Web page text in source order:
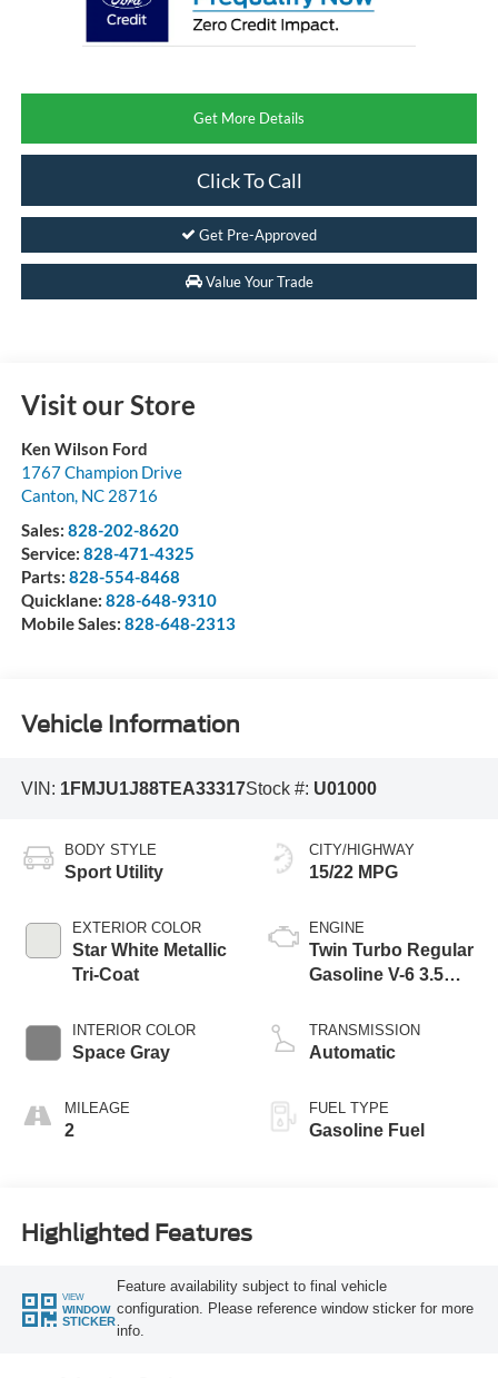
Get More Details
Click To Call
Get Pre-Approved
Value Your Trade
Visit our Store
Ken Wilson Ford
1767 Champion Drive
Canton, NC 28716
Sales: 828-202-8620
Service: 828-471-4325
Parts: 828-554-8468
Quicklane: 828-648-9310
Mobile Sales: 828-648-2313
Vehicle Information
VIN: 1FMJU1J88TEA33317Stock #: U01000
BODY STYLE
Sport Utility
EXTERIOR COLOR
Star White Metallic
Tri-Coat
INTERIOR COLOR
Space Gray
MILEAGE
2
CITY/HIGHWAY
15/22 MPG
ENGINE
Twin Turbo Regular
Gasoline V-6 3.5
TRANSMISSION
Automatic
FUEL TYPE
Gasoline Fuel
Highlighted Features
VIEW
WINDOW
STICKER
Feature availability subject to final vehicle
configuration. Please reference window sticker for more
info.